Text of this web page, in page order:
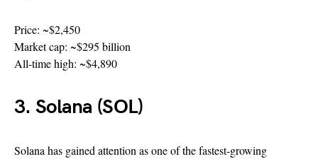
Price: ~$2,450
Market cap: ~$295 billion
All-time high: ~$4,890
3. Solana (SOL)
Solana has gained attention as one of the fastest-growing